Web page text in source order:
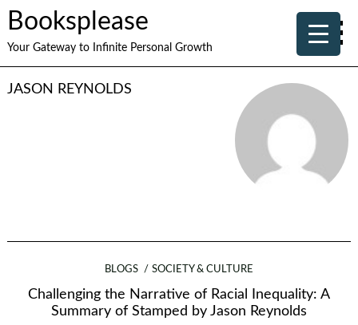
Booksplease
Your Gateway to Infinite Personal Growth
JASON REYNOLDS
BLOGS SOCIETY & CULTURE
Challenging the Narrative of Racial Inequality: A
Summary of Stamped by Jason Reynolds